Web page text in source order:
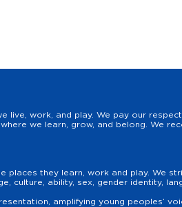
live, work, and play. We pay our
we learn, grow, and belong. We
places they learn, work and play. We
culture, ability, sex, gender identity,
amplifying young peoples’